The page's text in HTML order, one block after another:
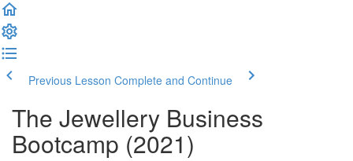
Previous Lesson Complete and Continue
The Jewellery Business
Bootcamp (2021)